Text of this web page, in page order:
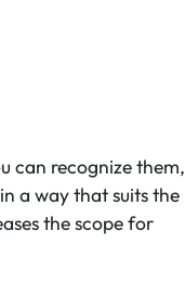
can recognize them,
a way that suits the
the scope for